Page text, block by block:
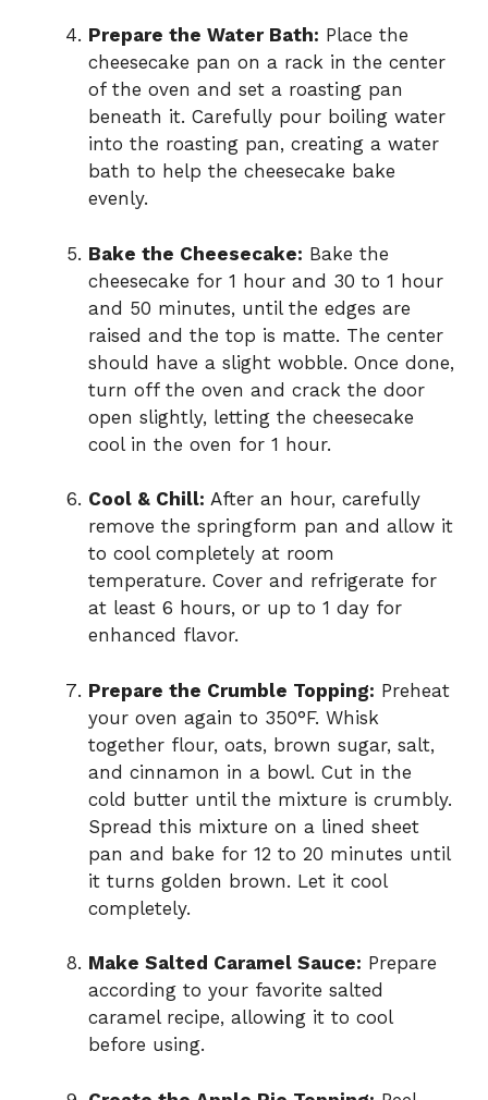
Prepare the Water Bath: Place the
cheesecake pan on a rack in the center
of the oven and set a roasting pan
beneath it. Carefully pour boiling water
into the roasting pan, creating a water
bath to help the cheesecake bake
evenly.
Bake the Cheesecake: Bake the
cheesecake for 1 hour and 30 to 1 hour
and 50 minutes, until the edges are
raised and the top is matte. The center
should have a slight wobble. Once done,
turn off the oven and crack the door
open slightly, letting the cheesecake
cool in the oven for 1 hour.
Cool & Chill: After an hour, carefully
remove the springform pan and allow it
to cool completely at room
temperature. Cover and refrigerate for
at least 6 hours, or up to 1 day for
enhanced flavor.
Prepare the Crumble Topping: Preheat
your oven again to 350°F. Whisk
together flour, oats, brown sugar, salt,
and cinnamon in a bowl. Cut in the
cold butter until the mixture is crumbly.
Spread this mixture on a lined sheet
pan and bake for 12 to 20 minutes until
it turns golden brown. Let it cool
completely.
Make Salted Caramel Sauce: Prepare
according to your favorite salted
caramel recipe, allowing it to cool
before using.